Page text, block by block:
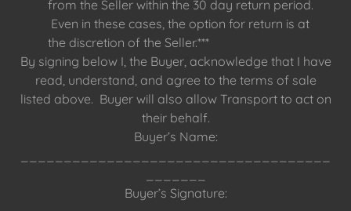
from the Seller within the 30 day return period.
Even in these cases, the option for return is at
the discretion of the Seller.***
By signing below I, the Buyer, acknowledge that I have
read, understand, and agree to the terms of sale
listed above. Buyer will also allow Transport to act on
their behalf.
Buyer’s Name:
Buyer’s Signature: